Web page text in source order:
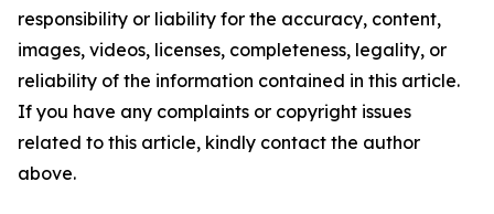
responsibility or liability for the accuracy, content,
images, videos, licenses, completeness, legality, or
reliability of the information contained in this article.
If you have any complaints or copyright issues
related to this article, kindly contact the author
above.